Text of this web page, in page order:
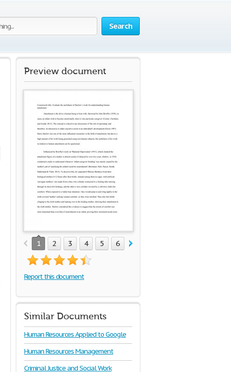
Search
Preview document
1 2 3 4 5 6 7
Report this document
Similar Documents
Human Resources Applied to Google
Human Resources Management
Criminal Justice and Social Work